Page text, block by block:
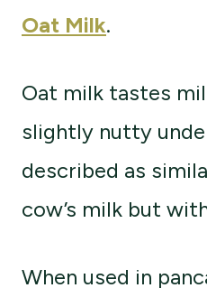
Oat Milk.
Oat milk tastes
slightly nutty
described as
cow’s milk but
When used in